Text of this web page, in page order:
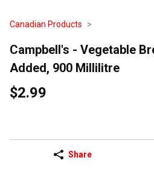
Canadian Products
Campbell's - Vegetable
Added, 900 Millilitre
$2.99
Share